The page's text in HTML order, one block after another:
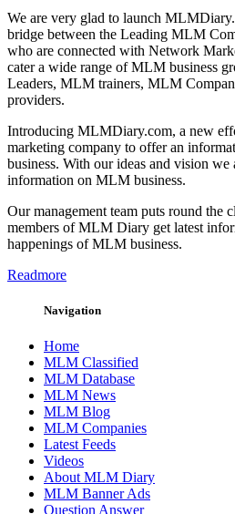
We are very glad to launch
bridge between the Leading MLM
who are connected with Network
cater a wide range of MLM business
Leaders, MLM trainers, MLM
providers.
Introducing MLMDiary.com, a new
marketing company to offer an
business. With our ideas and vision we
information on MLM business.
Our management team puts round the
members of MLM Diary get latest
happenings of MLM business.
Readmore
Navigation
Home
MLM Classified
MLM Database
MLM News
MLM Blog
MLM Companies
Latest Feeds
Videos
About MLM Diary
MLM Banner Ads
Question Answer